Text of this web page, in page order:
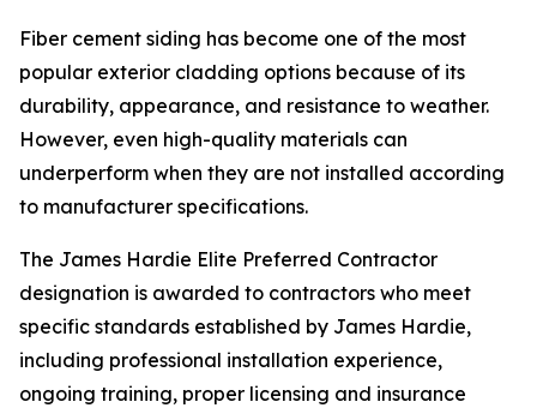
Fiber cement siding has become one of the most
popular exterior cladding options because of its
durability, appearance, and resistance to weather.
However, even high-quality materials can
underperform when they are not installed according
to manufacturer specifications.
The James Hardie Elite Preferred Contractor
designation is awarded to contractors who meet
specific standards established by James Hardie,
including professional installation experience,
ongoing training, proper licensing and insurance